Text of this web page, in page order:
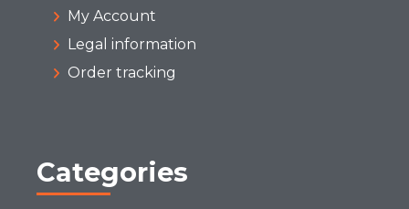
My Account
Legal information
Order tracking
Categories